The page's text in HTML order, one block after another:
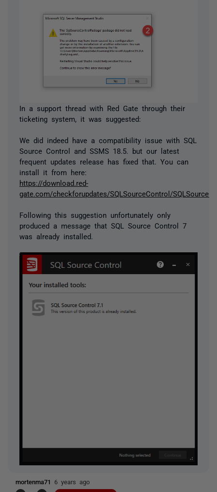
In a support thread with Red Gate through their
ticketing system, it was suggested:
We did indeed have a compatibility issue with SQL
Source Control and SSMS 18.5. but our latest
frequent updates release has fixed that. You can
install it from here:
https://download.red-
gate.com/checkforupdates/SQLSourceControl/
Following this suggestion unfortunately only
produced a message that SQL Source Control 7
was already installed.
mortenma71 6 years ago